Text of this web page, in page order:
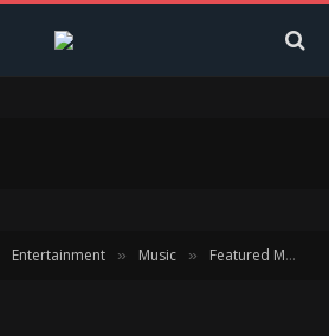
Entertainment » Music » Featured Music